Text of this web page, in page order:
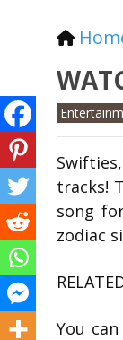
tracks!
song
zodiac
You